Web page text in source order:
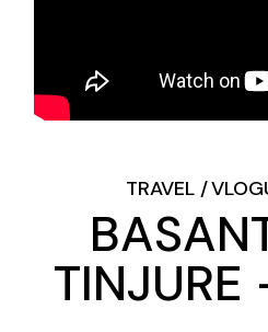
TRAVEL